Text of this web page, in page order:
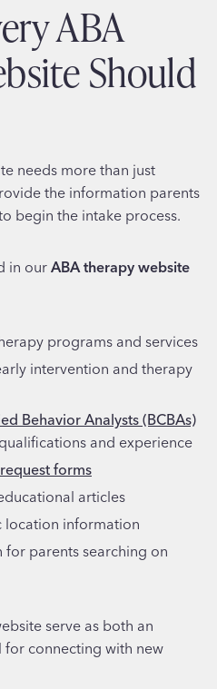
ABA
Should
needs more than just
the information parents
begin the intake process.
in our ABA therapy website
programs and services
intervention and therapy
Behavior Analysts (BCBAs)
and experience
forms
articles
location information
parents searching on
serve as both an
connecting with new